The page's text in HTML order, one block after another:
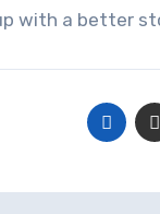
with a better